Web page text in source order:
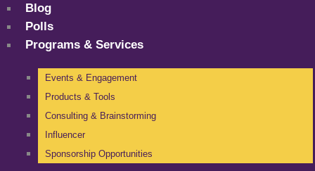
Blog
Polls
Programs & Services
Events & Engagement
Products & Tools
Consulting & Brainstorming
Influencer
Sponsorship Opportunities